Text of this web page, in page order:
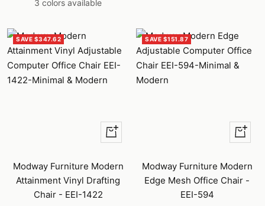
3 colors available
SAVE $347.62
Quick
view
Modway Furniture Modern
Attainment Vinyl Drafting
Chair - EEI-1422
SAVE $151.87
Quick
view
Modway Furniture Modern
Edge Mesh Office Chair -
EEI-594